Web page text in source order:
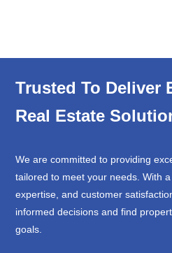
Trusted To Deliver
Real Estate
We are committed to providing
tailored to meet your needs. With
expertise, and customer
informed decisions and find
goals.